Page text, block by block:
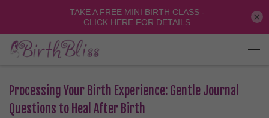
Processing Your Birth Experience: Gentle Journal
Questions to Heal After Birth
×